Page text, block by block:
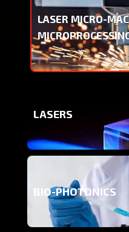
LASER MICRO-
LASERS
BIO-PHOTONICS